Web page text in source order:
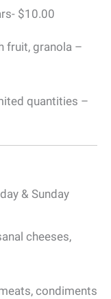
$10.00
fruit, granola –
quantities –
& Sunday
cheeses,
condiments